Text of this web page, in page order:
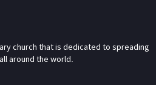
church that is dedicated to spreading
around the world.